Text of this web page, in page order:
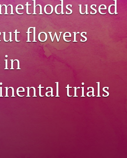
used
flowers
in
trials